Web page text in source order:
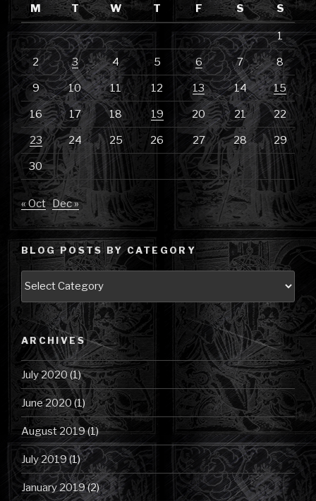
M
T W T F S S
1
2 3 4 5 6 7 8
9 10 11 12 13 14 15
16 17 18 19 20 21 22
23 24 25 26 27 28 29
30
« Oct Dec »
BLOG POSTS BY CATEGORY
Category
ARCHIVES
July 2020(1)
June 2020 (1)
August 2019(1)
July 2019(1)
January 2019(2)